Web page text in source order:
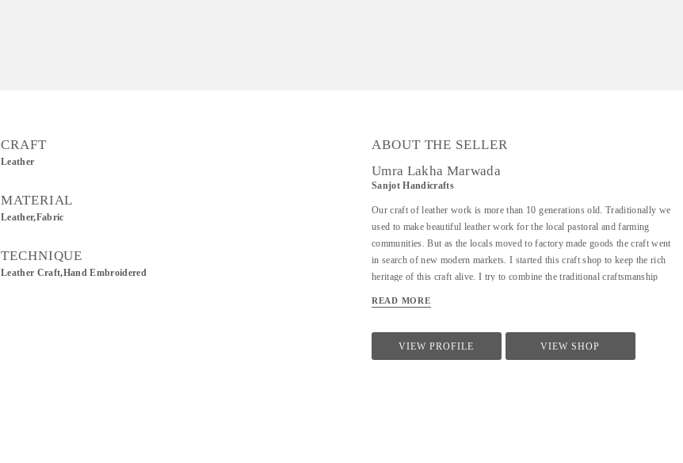
CRAFT
Leather
MATERIAL
Leather,Fabric
TECHNIQUE
Leather Craft,Hand Embroidered
ABOUT THE SELLER
Umra Lakha Marwada
Sanjot Handicrafts
Our craft of leather work is more than 10 generations old. Traditionally we
used to make beautiful leather work for the local pastoral and farming
communities. But as the locals moved to factory made goods the craft went
in search of new modern markets. I started this craft shop to keep the rich
heritage of this craft alive. I try to combine the traditional craftsmanship
products. The leather product range includes bags, wallet, purses, laptop
skill, care and time. We are open for design collaborations and customized
orders.
READ MORE
VIEW PROFILE VIEW SHOP